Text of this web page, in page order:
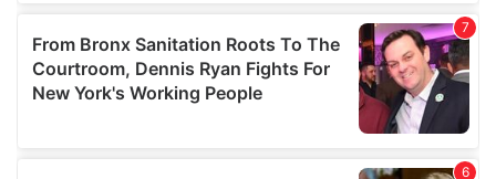
our social media, advertising and analytics partners who
may combine it with other information that you’ve
provided to them or that they’ve collected from your use